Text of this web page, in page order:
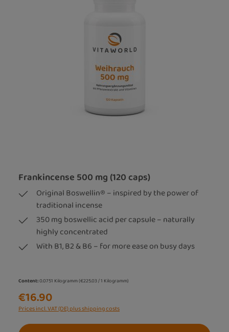
Frankincense 500 mg (120 caps)
Original Boswellin® – inspired by the power of
traditional incense
350 mg boswellic acid per capsule – naturally
highly concentrated
With B1, B2 & B6 – for more ease on busy days
Content:0.0751 Kilogramm(€225.03 / 1 Kilogramm)
€16.90
Prices incl. VAT (DE) plus shipping costs